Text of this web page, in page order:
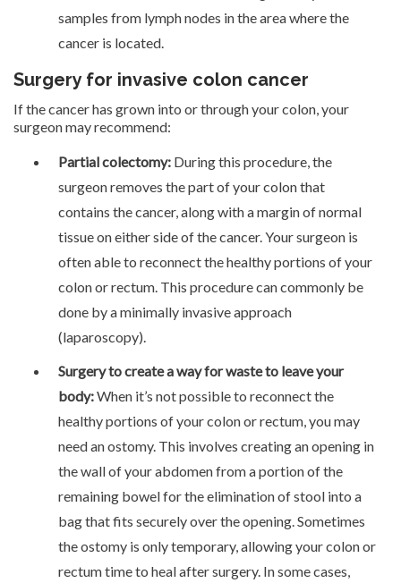
samples from lymph nodes in the area where the
cancer is located.
Surgery for invasive colon cancer
If the cancer has grown into or through your colon, your
surgeon may recommend:
Partial colectomy: During this procedure, the
surgeon removes the part of your colon that
contains the cancer, along with a margin of normal
tissue on either side of the cancer. Your surgeon is
often able to reconnect the healthy portions of your
colon or rectum. This procedure can commonly be
done by a minimally invasive approach
(laparoscopy).
Surgery to create a way for waste to leave your
body:When it’s not possible to reconnect the
healthy portions of your colon or rectum, you may
need an ostomy. This involves creating an opening in
the wall of your abdomen from a portion of the
remaining bowel for the elimination of stool into a
bag that fits securely over the opening. Sometimes
the ostomy is only temporary, allowing your colon or
rectum time to heal after surgery. In some cases,